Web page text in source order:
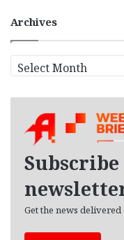
Archives
r
Get the news